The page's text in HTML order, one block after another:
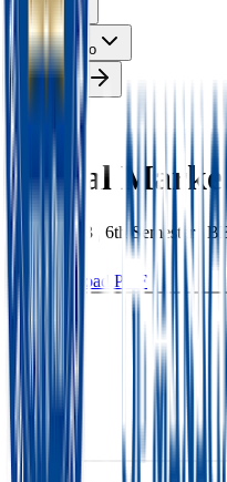
Gallery
Contact Info
Enroll Now
Digital
BBA 2023 6thSemester |
Download PDF